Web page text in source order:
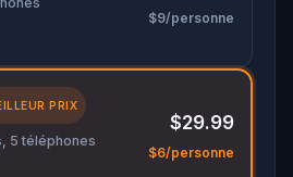
$9/personne
PRIX
5 téléphones
$29.99
$6/personne